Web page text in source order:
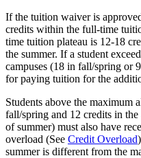
If the tuition waiver is
credits within the full-time
time tuition plateau is 12-18
the summer. If a student
campuses (18 in fall/spring or
for paying tuition for the
Students above the maximum
fall/spring and 12 credits in the
of summer) must also have
overload (See Credit Overload
summer is different from the